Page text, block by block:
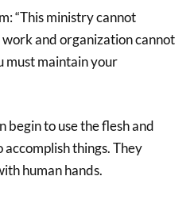
“This ministry cannot
and organization cannot
must maintain your
begin to use the flesh and
things. They
human hands.